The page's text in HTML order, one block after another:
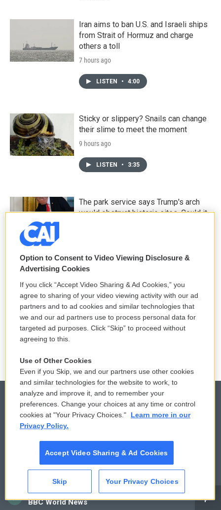
CAI
BBC World News
Iran aims to ban U.S. and Israeli ships
from Strait of Hormuz and charge
others a toll
7 hours ago
LISTEN • 4:00
Sticky or slippery? Snails can change
their slime to meet the moment
9 hours ago
LISTEN • 3:35
The park service says Trump's arch
would obstruct historic sites. Could it
Death is everywhere in the desert —
most alive
10 hours ago
LISTEN
© 2026
Donor Privacy Policy
Contact Us
Submit a PSA
Vehicle Donation
Option to Consent to Video Viewing Disclosure &
Advertising Cookies
If you click “Accept Video Sharing & Ad Cookies,” you
agree to sharing of your video viewing activity with our ad
partners and to ad cookies and similar technologies that
we and our ad partners use to process personal data for
targeted ad purposes. Click “Skip” to proceed without
agreeing to this.
Use of Other Cookies
Even if you Skip, we and our partners use other cookies
and similar technologies for the website to work, to
analyze and improve it, and to remember your
preferences. Change your choices at any time or control
cookies at "Your Privacy Choices."
Learn more in our
Privacy Policy.
Accept Video Sharing & Ad Cookies
Skip Your Privacy Choices